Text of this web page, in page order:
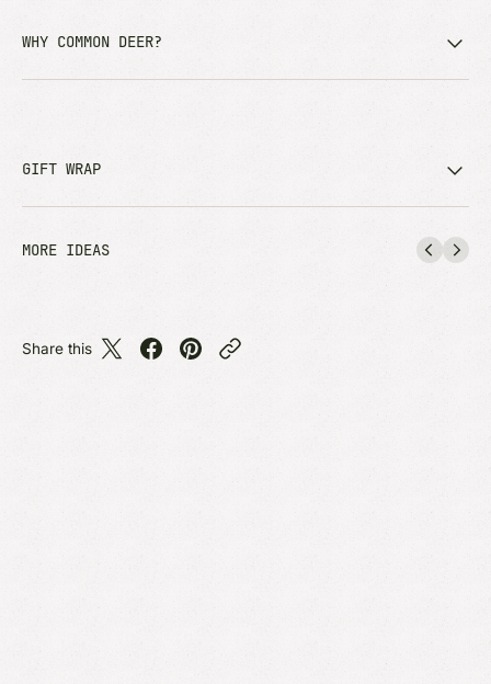
WHY COMMON DEER?
GIFT WRAP
MORE IDEAS
Share this